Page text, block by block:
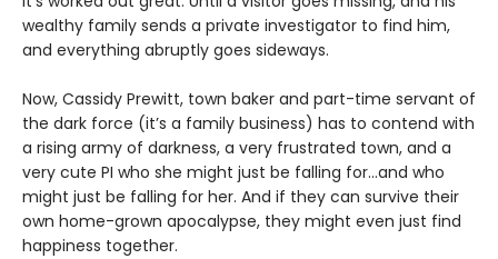
wealthy family sends a private investigator to find him,
and everything abruptly goes sideways.
Now, Cassidy Prewitt, town baker and part-time servant of
the dark force (it’s a family business) has to contend with
a rising army of darkness, a very frustrated town, and a
very cute PI who she might just be falling for…and who
might just be falling for her. And if they can survive their
own home-grown apocalypse, they might even just find
happiness together.